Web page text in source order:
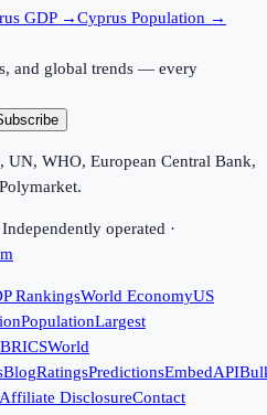
GDP →Cyprus Population →
and global trends — every
WHO, European Central Bank,
Independently operated ·
RankingsWorld EconomyUS
PopulationLargest
BRICSWorld
BlogRatingsPredictionsEmbedAPI
Affiliate DisclosureContact